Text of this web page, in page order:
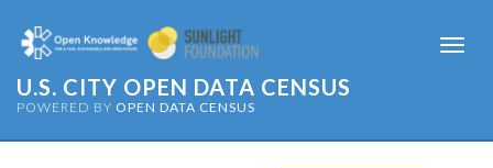
U.S. CITY OPEN DATA CENSUS
POWERED BY OPEN DATA CENSUS